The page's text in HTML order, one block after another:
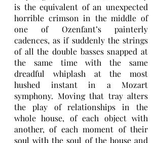
is the equivalent of an unexpected
horrible crimson in the middle of
one of Ozenfant’s painterly
cadences, as if suddenly the strings
of all the double basses snapped at
the same time with the same
dreadful whiplash at the most
hushed instant in a Mozart
symphony. Moving that tray alters
the play of relationships in the
whole house, of each object with
another, of each moment of their
soul with the soul of the house and